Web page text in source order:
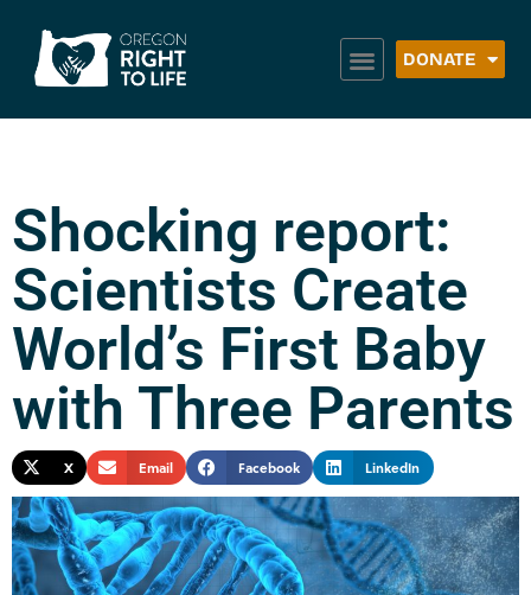
DONATE
Shocking report:
Scientists Create
World’s First Baby
with Three Parents
X Email Facebook LinkedIn